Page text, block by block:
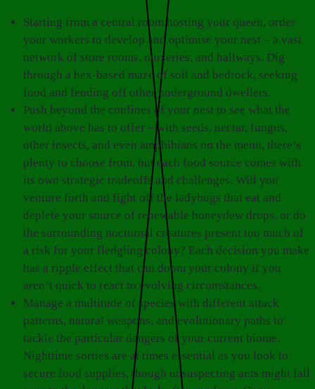
Starting from a central room hosting your queen, order
your workers to develop and optimise your nest – a vast
network of store rooms, nurseries, and hallways. Dig
through a hex-based maze of soil and bedrock, seeking
food and fending off other underground dwellers.
Push beyond the confines of your nest to see what the
world above has to offer – with seeds, nectar, fungus,
other insects, and even amphibians on the menu, there’s
plenty to choose from, but each food source comes with
its own strategic tradeoffs and challenges. Will you
venture forth and fight off the ladybugs that eat and
deplete your source of renewable honeydew drops, or do
the surrounding nocturnal creatures present too much of
a risk for your fledgling colony? Each decision you make
has a ripple effect that can doom your colony if you
aren’t quick to react to evolving circumstances.
Manage a multitude of species with different attack
patterns, natural weapons, and evolutionary paths to
tackle the particular dangers of your current biome.
Nighttime sorties are at times essential as you look to
secure food supplies, though unsuspecting ants might fall